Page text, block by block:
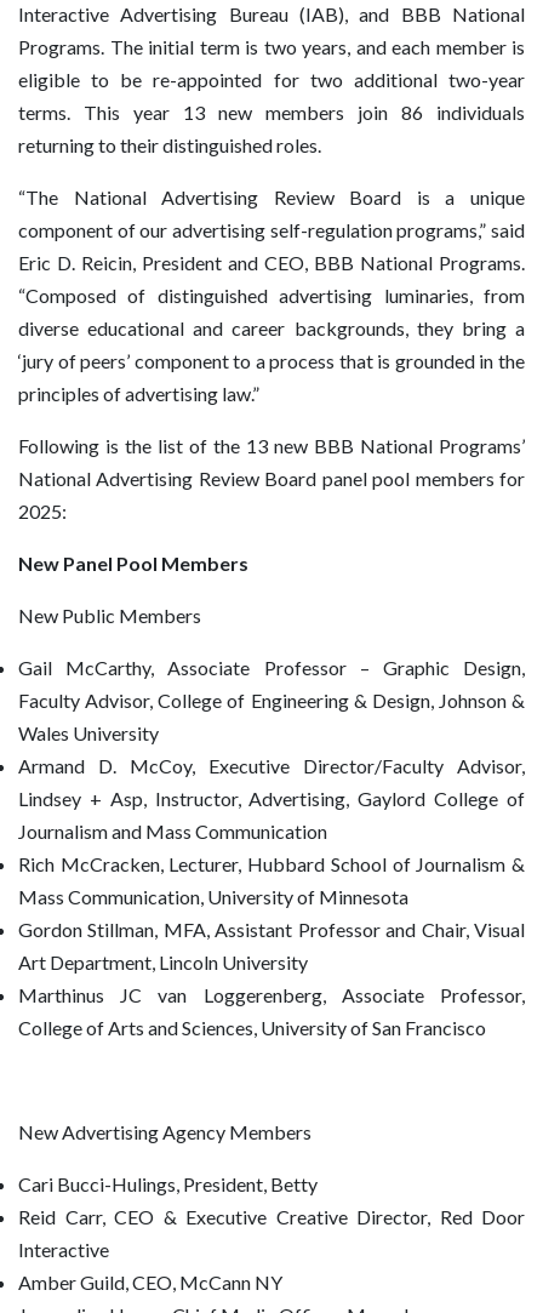
Interactive Advertising Bureau (IAB), and BBB National
Programs. The initial term is two years, and each member is
eligible to be re-appointed for two additional two-year
terms. This year 13 new members join 86 individuals
returning to their distinguished roles.
“The National Advertising Review Board is a unique
component of our advertising self-regulation programs,” said
Eric D. Reicin, President and CEO, BBB National Programs.
“Composed of distinguished advertising luminaries, from
diverse educational and career backgrounds, they bring a
‘jury of peers’ component to a process that is grounded in the
principles of advertising law.”
Following is the list of the 13 new BBB National Programs’
National Advertising Review Board panel pool members for
2025:
New Panel Pool Members
New Public Members
Gail McCarthy, Associate Professor – Graphic Design,
Faculty Advisor, College of Engineering & Design, Johnson &
Wales University
Armand D. McCoy, Executive Director/Faculty Advisor,
Lindsey + Asp, Instructor, Advertising, Gaylord College of
Journalism and Mass Communication
Rich McCracken, Lecturer, Hubbard School of Journalism &
Mass Communication, University of Minnesota
Gordon Stillman, MFA, Assistant Professor and Chair, Visual
Art Department, Lincoln University
Marthinus JC van Loggerenberg, Associate Professor,
College of Arts and Sciences, University of San Francisco
New Advertising Agency Members
Cari Bucci-Hulings, President, Betty
Reid Carr, CEO & Executive Creative Director, Red Door
Interactive
Amber Guild, CEO, McCann NY